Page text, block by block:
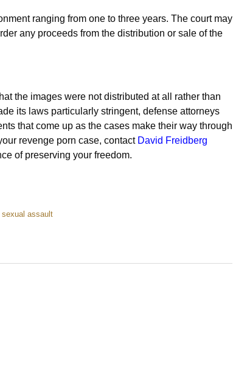
ranging from one to three years. The court may
any proceeds from the distribution or sale of the
the images were not distributed at all rather than
its laws particularly stringent, defense attorneys
that come up as the cases make their way through
revenge porn case, contact David Freidberg
of preserving your freedom.
sexual assault